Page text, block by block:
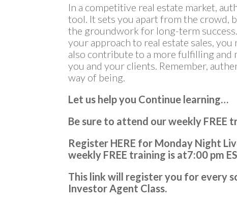
In a competitive real estate market,
tool. It sets you apart from the crowd,
the groundwork for long-term
your approach to real estate sales,
also contribute to a more fulfilling and
you and your clients. Remember,
way of being.
Let us help you Continue learning…
Be sure to attend our weekly FREE
Register HERE for Monday Night
weekly FREE training is at7:00 pm
This link will register you for every
Investor Agent Class.